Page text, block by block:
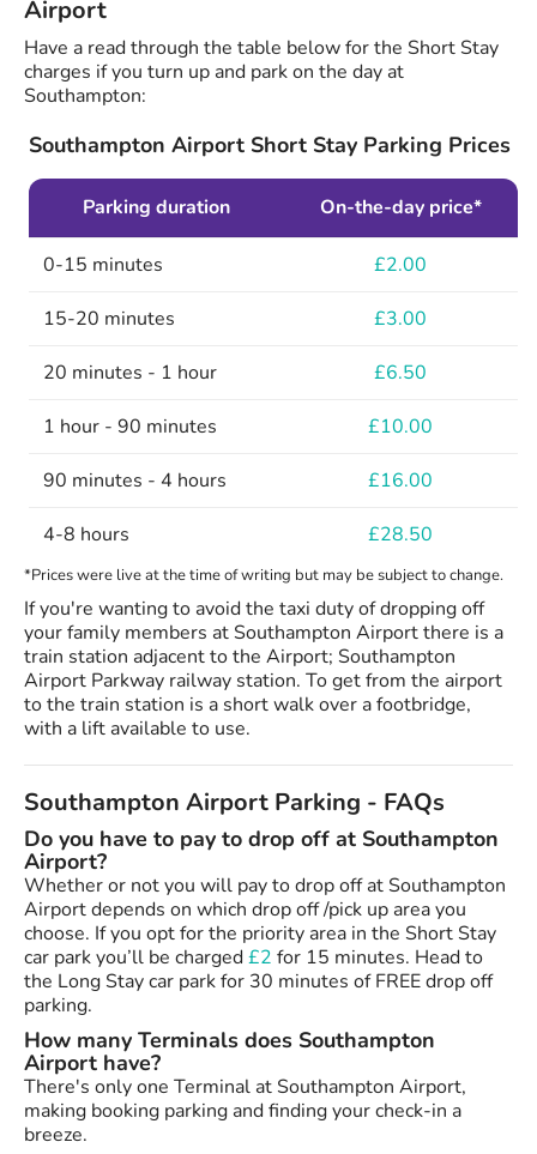
Airport
Have a read through the table below for the Short Stay
charges if you turn up and park on the day at
Southampton:
Southampton Airport Short Stay Parking Prices
Parking duration On-the-day price*
0-15 minutes £2.00
15-20 minutes £3.00
20 minutes - 1 hour £6.50
1 hour - 90 minutes £10.00
90 minutes - 4 hours £16.00
4-8 hours £28.50
*Prices were live at the time of writing but may be subject to change.
If you're wanting to avoid the taxi duty of dropping off
your family members at Southampton Airport there is a
train station adjacent to the Airport; Southampton
Airport Parkway railway station. To get from the airport
to the train station is a short walk over a footbridge,
with a lift available to use.
Southampton Airport Parking - FAQs
Do you have to pay to drop off at Southampton
Airport?
Whether or not you will pay to drop off at Southampton
Airport depends on which drop off /pick up area you
choose. If you opt for the priority area in the Short Stay
car park you’ll be charged£2 for 15 minutes. Head to
the Long Stay car park for 30 minutes of FREE drop off
parking.
How many Terminals does Southampton
Airport have?
There's only one Terminal at Southampton Airport,
making booking parking and finding your check-in a
breeze.